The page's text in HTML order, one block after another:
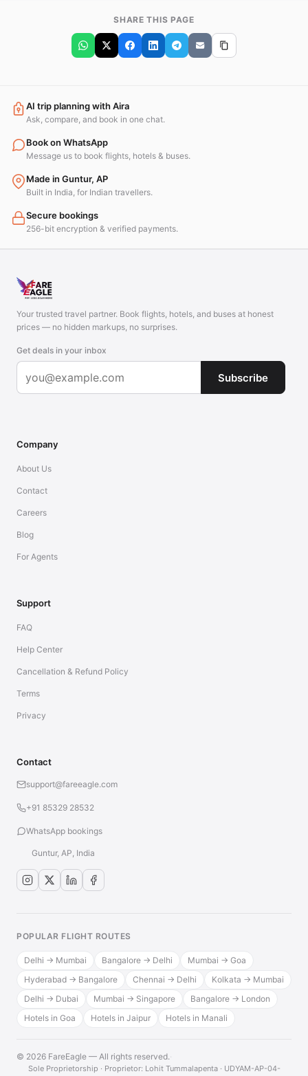
SHARE THIS PAGE
AI trip planning with Aira
Ask, compare, and book in one chat.
Book on WhatsApp
Message us to book flights, hotels & buses.
Made in Guntur, AP
Built in India, for Indian travellers.
Secure bookings
256-bit encryption & verified payments.
Your trusted travel partner. Book flights, hotels, and buses at honest
prices — no hidden markups, no surprises.
Get deals in your inbox
Subscribe
Company
About Us
Contact
Careers
Blog
For Agents
Support
FAQ
Help Center
Cancellation & Refund Policy
Terms
Privacy
Contact
support@fareeagle.com
+91 85329 28532
WhatsApp bookings
Guntur, AP, India
POPULAR FLIGHT ROUTES
Delhi → Mumbai Bangalore → Delhi
Mumbai → Goa
Hyderabad → Bangalore
Chennai → Delhi
Kolkata → Mumbai
Delhi → Dubai
Mumbai → Singapore
Bangalore → London
Hotels in Goa
Hotels in Jaipur Hotels in Manali
© 2026 FareEagle — All rights reserved.·
Sole Proprietorship · Proprietor: Lohit Tummalapenta · UDYAM-AP-04-